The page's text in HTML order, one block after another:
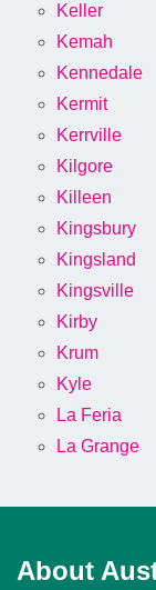
Keller
Kemah
Kennedale
Kermit
Kerrville
Kilgore
Killeen
Kingsbury
Kingsland
Kingsville
Kirby
Krum
Kyle
La Feria
La Grange
About